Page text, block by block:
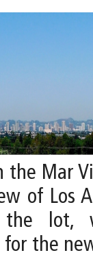
the Mar
of Los
the lot,
the